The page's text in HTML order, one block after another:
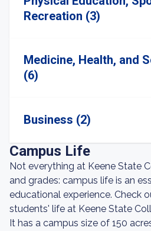
Recreation (3)
Medicine, Health, and
(6)
Business (2)
Campus Life
Not everything at Keene State
and grades: campus life is an
educational experience. Check
students' life at Keene State
It has a campus size of 150